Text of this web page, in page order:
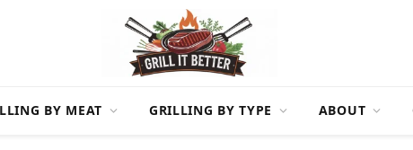
BY MEAT GRILLING BY TYPE ABOUT